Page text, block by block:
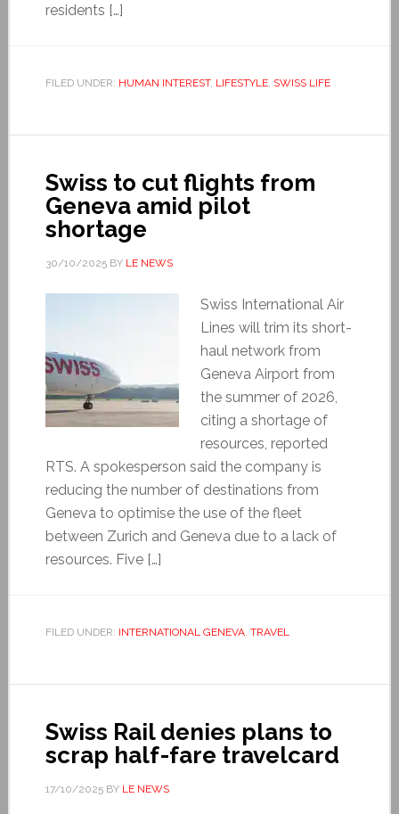
residents […]
FILED UNDER: HUMAN INTEREST, LIFESTYLE, SWISS LIFE
Swiss to cut flights from
Geneva amid pilot
shortage
30/10/2025BY LE NEWS
Swiss International Air
Lines will trim its short-
haul network from
Geneva Airport from
the summer of 2026,
citing a shortage of
resources, reported
RTS. A spokesperson said the company is
reducing the number of destinations from
Geneva to optimise the use of the fleet
between Zurich and Geneva due to a lack of
resources. Five […]
FILED UNDER: INTERNATIONAL GENEVA, TRAVEL
Swiss Rail denies plans to
scrap half-fare travelcard
17/10/2025BY LE NEWS